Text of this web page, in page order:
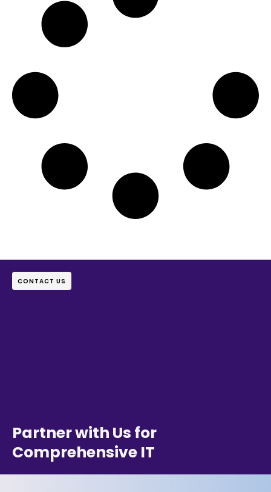
CONTACT US
Partner with Us for
Comprehensive IT